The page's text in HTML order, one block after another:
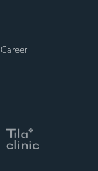
Career